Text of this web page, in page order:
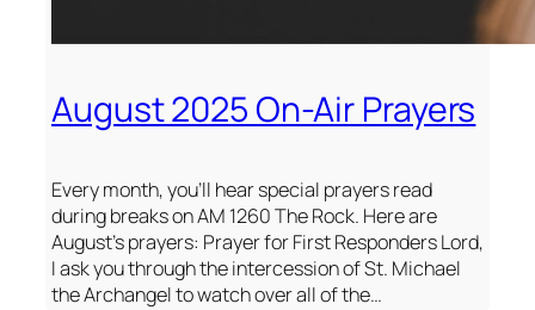
August 2025 On-Air Prayers
Every month, you’ll hear special prayers read
during breaks on AM 1260 The Rock. Here are
August’s prayers: Prayer for First Responders Lord,
I ask you through the intercession of St. Michael
the Archangel to watch over all of the…